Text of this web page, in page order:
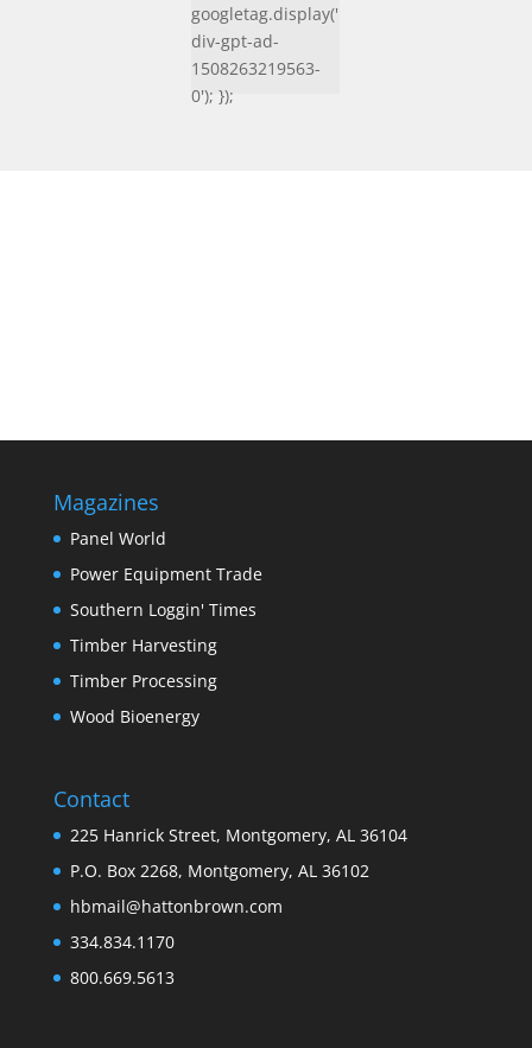
googletag.display('
div-gpt-ad-
1508263219563-
0'); });
Magazines
Panel World
Power Equipment Trade
Southern Loggin' Times
Timber Harvesting
Timber Processing
Wood Bioenergy
Contact
225 Hanrick Street, Montgomery, AL 36104
P.O. Box 2268, Montgomery, AL 36102
hbmail@hattonbrown.com
334.834.1170
800.669.5613